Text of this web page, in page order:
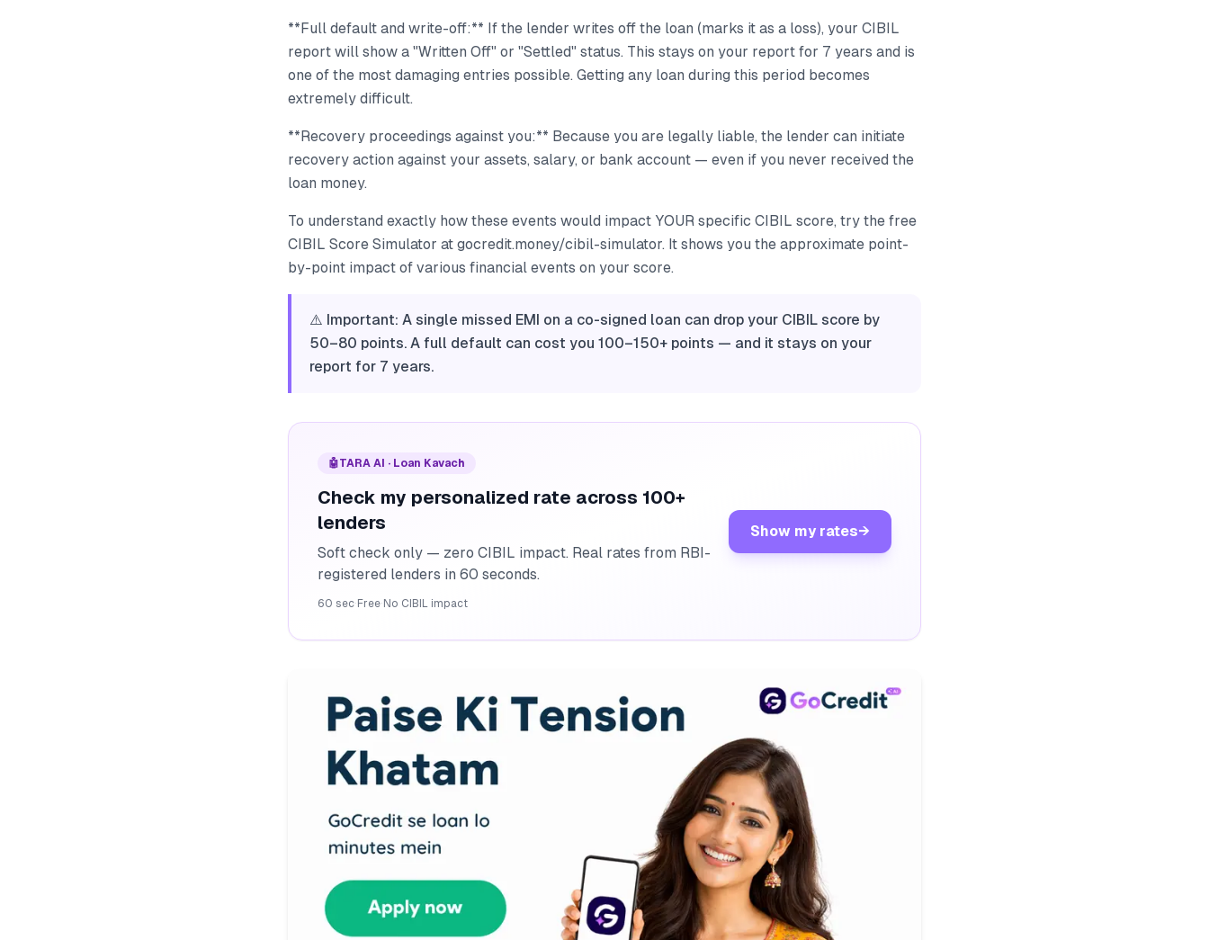
**Full default and write-off:** If the lender writes off the loan (marks it as a loss), your CIBIL
report will show a "Written Off" or "Settled" status. This stays on your report for 7 years and is
one of the most damaging entries possible. Getting any loan during this period becomes
extremely difficult.
**Recovery proceedings against you:** Because you are legally liable, the lender can initiate
recovery action against your assets, salary, or bank account — even if you never received the
loan money.
To understand exactly how these events would impact YOUR specific CIBIL score, try the free
CIBIL Score Simulator at gocredit.money/cibil-simulator. It shows you the approximate point-
by-point impact of various financial events on your score.
⚠️ Important: A single missed EMI on a co-signed loan can drop your CIBIL score by
50–80 points. A full default can cost you 100–150+ points — and it stays on your
report for 7 years.
🤖TARA AI · Loan Kavach
Check my personalized rate across 100+
lenders
Soft check only — zero CIBIL impact. Real rates from RBI-
registered lenders in 60 seconds.
60 sec· Free· No CIBIL impact
Show my rates→